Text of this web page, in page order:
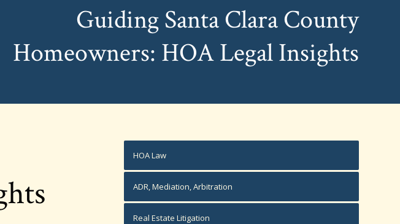
Guiding Santa Clara County
Homeowners: HOA Legal Insights
HOA Law
ADR, Mediation, Arbitration
Real Estate Litigation